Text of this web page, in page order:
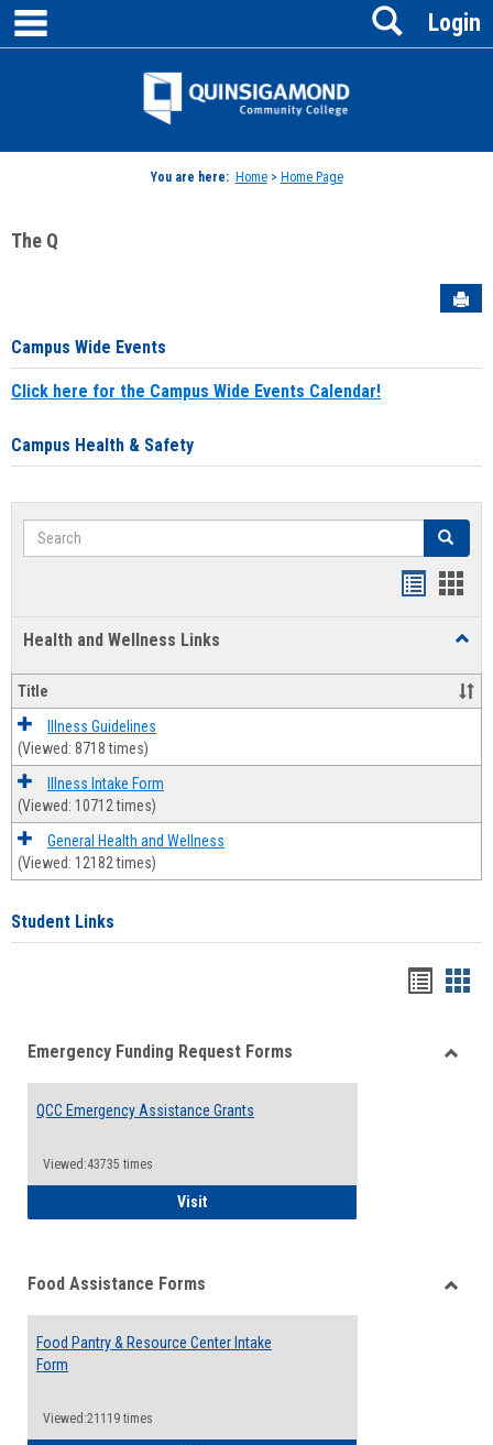
Skip
content
Jenzabar
Login
Search
You are here: Home> Home Page
The Q
Campus Wide Events
Click here for the Campus Wide Events Calendar!
Campus Health & Safety
Search Search
Health and Wellness Links
and
Title
Illness Guidelines
(Viewed: 8718 times)
Illness Intake Form
(Viewed: 10712 times)
General Health and Wellness
(Viewed: 12182 times)
Student Links
viewview
Emergency Funding Request Forms
QCC Emergency Assistance Grants
Viewed:43735 times
VisitQCC Emergency Assistance Grants
Food Assistance Forms
Food Pantry & Resource Center Intake
Form
Viewed:21119 times